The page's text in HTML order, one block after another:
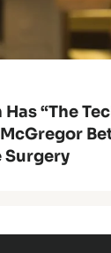
“The
Surgery